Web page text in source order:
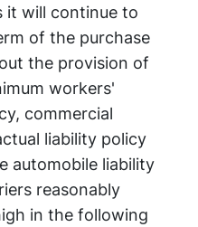
it will continue to
of the purchase
the provision of
workers'
commercial
liability policy
automobile liability
reasonably
in the following